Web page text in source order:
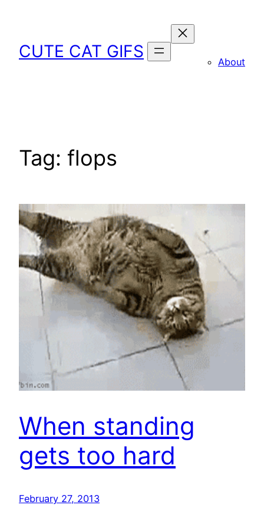
content
CUTE CAT GIFS
About
Tag: flops
When standing
gets too hard
February 27, 2013